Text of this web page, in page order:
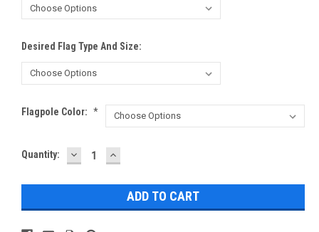
Desired Flag Type And Size:
Flagpole Color: *
Current
Quantity: DECREASE
QUANTITY:
INCREASE
QUANTITY: